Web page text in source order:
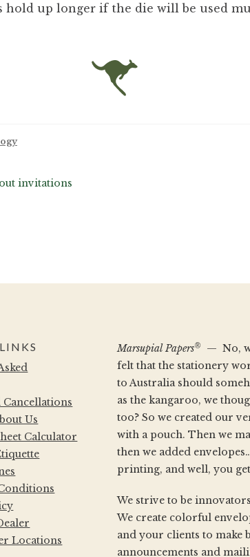
hold up longer if the die will be used
invitations
Cancellations
Us
Calculator
Locations
Marsupial Papers®
— No,
felt that the stationery
to Australia should
as the kangaroo, we
too? So we created our
with a pouch. Then we
then we added
printing, and well, you
We strive to be
We create colorful
and your clients to make
announcements and